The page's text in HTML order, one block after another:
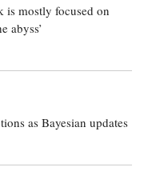
is mostly focused on
abyss’
as Bayesian updates